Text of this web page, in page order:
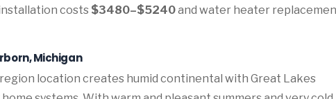
costs $3480–$5240and water heater
Michigan
location creates humid continental with Great Lakes